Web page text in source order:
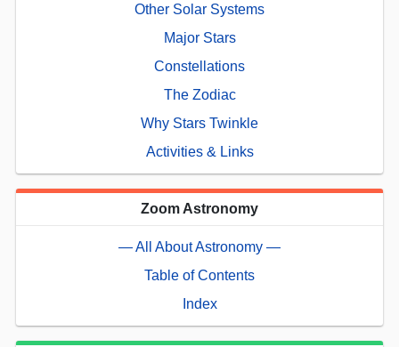
Other Solar Systems
Major Stars
Constellations
The Zodiac
Why Stars Twinkle
Activities & Links
Zoom Astronomy
— All About Astronomy —
Table of Contents
Index